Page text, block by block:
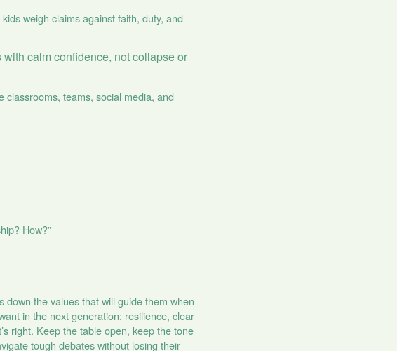
weigh claims against faith, duty, and
calm confidence, not collapse or
classrooms, teams, social media, and
How?”
the values that will guide them when
in the next generation: resilience, clear
right. Keep the table open, keep the tone
tough debates without losing their